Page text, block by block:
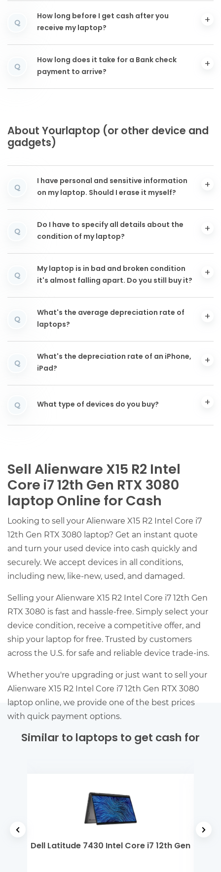
Q
How long before I get cash after you
receive my laptop?
Q
How long does it take for a Bank check
payment to arrive?
About Yourlaptop (or other device and
gadgets)
Q
I have personal and sensitive information
on my laptop. Should I erase it myself?
Q
Do I have to specify all details about the
condition of my laptop?
Q
My laptop is in bad and broken condition
it's almost falling apart. Do you still buy it?
Q
What's the average depreciation rate of
laptops?
Q
What's the depreciation rate of an iPhone,
iPad?
Q What type of devices do you buy?
Sell Alienware X15 R2 Intel
Core i7 12th Gen RTX 3080
laptop Online for Cash
Looking to sell your Alienware X15 R2 Intel Core i7
12th Gen RTX 3080 laptop? Get an instant quote
and turn your used device into cash quickly and
securely. We accept devices in all conditions,
including new, like-new, used, and damaged.
Selling your Alienware X15 R2 Intel Core i7 12th Gen
RTX 3080 is fast and hassle-free. Simply select your
device condition, receive a competitive offer, and
ship your laptop for free. Trusted by customers
across the U.S. for safe and reliable device trade-ins.
Whether you're upgrading or just want to sell your
Alienware X15 R2 Intel Core i7 12th Gen RTX 3080
laptop online, we provide one of the best prices
with quick payment options.
Similar to laptops to get cash for
Dell Latitude 7430 Intel Core i7 12th Gen